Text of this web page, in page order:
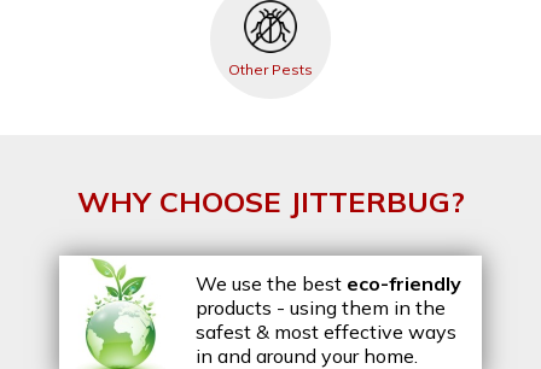
Other Pests
WHY CHOOSE JITTERBUG?
We use the best eco-friendly
products - using them in the
safest & most effective ways
in and around your home.